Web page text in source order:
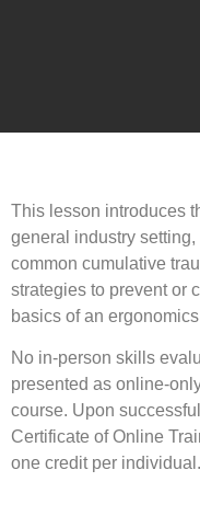
This lesson introduces
general industry
common cumulative
strategies to prevent or
basics of an
No in-person skills
presented as online-
course. Upon
Certificate of Online
one credit per individual.